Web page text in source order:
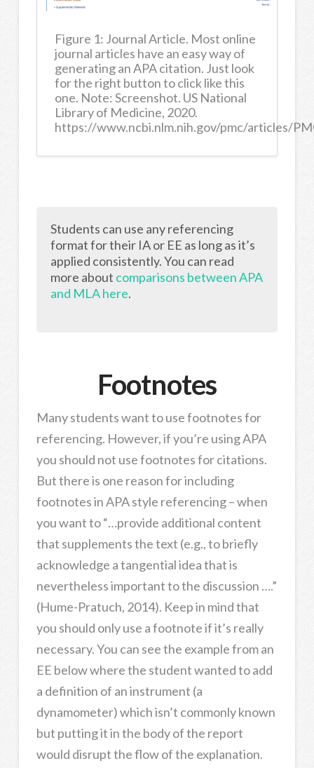
Figure 1: Journal Article. Most online
journal articles have an easy way of
generating an APA citation. Just look
for the right button to click like this
one. Note: Screenshot. US National
Library of Medicine, 2020.
https://www.ncbi.nlm.nih.gov/pmc/articles/
Students can use any referencing
format for their IA or EE as long as it’s
applied consistently. You can read
more about comparisons between APA
and MLA here.
Footnotes
Many students want to use footnotes for
referencing. However, if you’re using APA
you should not use footnotes for citations.
But there is one reason for including
footnotes in APA style referencing – when
you want to “…provide additional content
that supplements the text (e.g., to briefly
acknowledge a tangential idea that is
nevertheless important to the discussion ….”
(Hume-Pratuch, 2014). Keep in mind that
you should only use a footnote if it’s really
necessary. You can see the example from an
EE below where the student wanted to add
a definition of an instrument (a
dynamometer) which isn’t commonly known
but putting it in the body of the report
would disrupt the flow of the explanation.